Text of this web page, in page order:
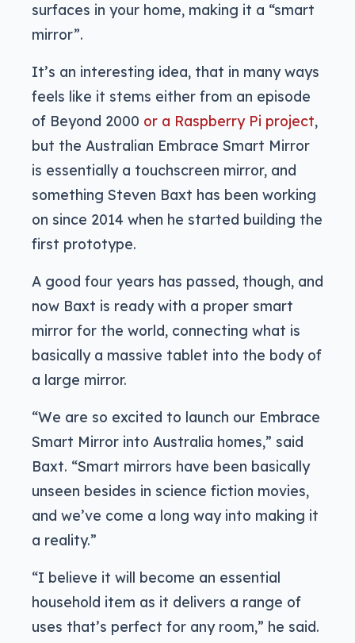
surfaces in your home, making it a “smart
mirror”.
It’s an interesting idea, that in many ways
feels like it stems either from an episode
of Beyond 2000 or a Raspberry Pi project,
but the Australian Embrace Smart Mirror
is essentially a touchscreen mirror, and
something Steven Baxt has been working
on since 2014 when he started building the
first prototype.
A good four years has passed, though, and
now Baxt is ready with a proper smart
mirror for the world, connecting what is
basically a massive tablet into the body of
a large mirror.
“We are so excited to launch our Embrace
Smart Mirror into Australia homes,” said
Baxt. “Smart mirrors have been basically
unseen besides in science fiction movies,
and we’ve come a long way into making it
a reality.”
“I believe it will become an essential
household item as it delivers a range of
uses that’s perfect for any room,” he said.